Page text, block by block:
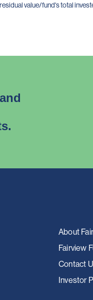
value/fund's total
About
Fairview
Contact
Investor